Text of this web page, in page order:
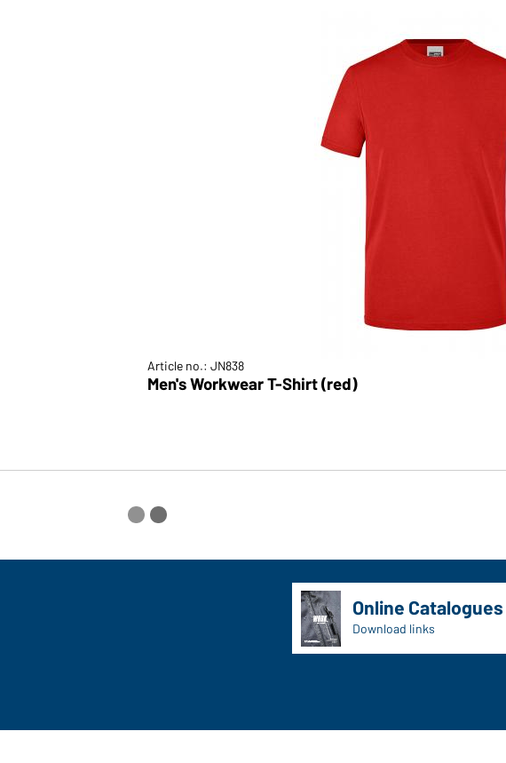
Article no.: JN838
Men's Workwear T-Shirt (red)
Online Catalogues
Download links